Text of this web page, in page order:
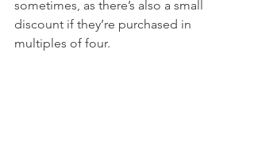
sometimes, as there’s also a small
discount if they’re purchased in
multiples of four.